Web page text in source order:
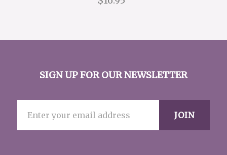
SIGN UP FOR OUR NEWSLETTER